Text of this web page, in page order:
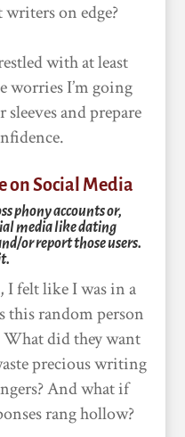
on edge?
with at least
worries I’m going
and prepare
on Social Media
phony accounts or,
media like dating
or report those users.
I felt like I was in a
this random person
did they want
precious writing
And what if
rang hollow?